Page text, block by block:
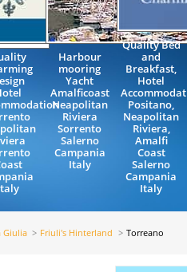
Harbour
mooring
Yacht
Amalficoast
Neapolitan
Riviera
Sorrento
Salerno
Campania
Italy
Quality Bed
and
Breakfast,
Hotel
Positano,
Neapolitan
Riviera,
Amalfi
Coast
Salerno
Campania
Italy
Giulia Friuli's Hinterland Torreano